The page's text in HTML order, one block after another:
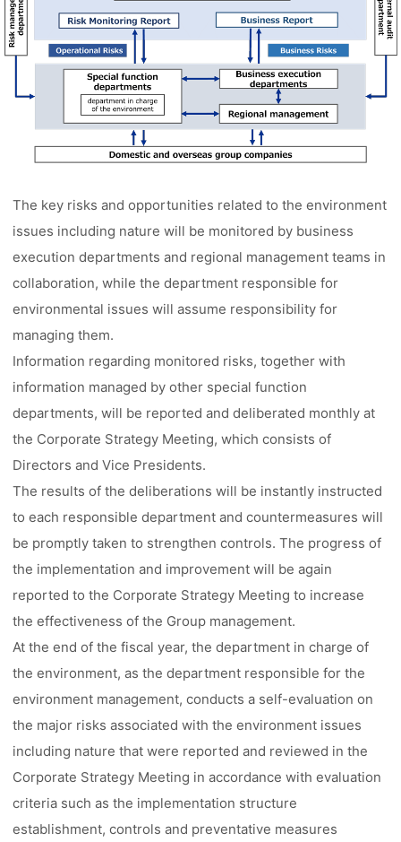
The key risks and opportunities related to the environment
issues including nature will be monitored by business
execution departments and regional management teams in
collaboration, while the department responsible for
environmental issues will assume responsibility for
managing them.
Information regarding monitored risks, together with
information managed by other special function
departments, will be reported and deliberated monthly at
the Corporate Strategy Meeting, which consists of
Directors and Vice Presidents.
The results of the deliberations will be instantly instructed
to each responsible department and countermeasures will
be promptly taken to strengthen controls. The progress of
the implementation and improvement will be again
reported to the Corporate Strategy Meeting to increase
the effectiveness of the Group management.
At the end of the fiscal year, the department in charge of
the environment, as the department responsible for the
environment management, conducts a self-evaluation on
the major risks associated with the environment issues
including nature that were reported and reviewed in the
Corporate Strategy Meeting in accordance with evaluation
criteria such as the implementation structure
establishment, controls and preventative measures